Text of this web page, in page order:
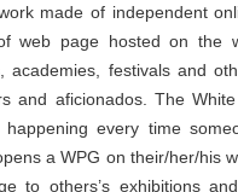
made of independent
web page hosted on the
academies, festivals and
and aficionados. The
happening every time
a WPG on their/her/his
to others’s exhibitions